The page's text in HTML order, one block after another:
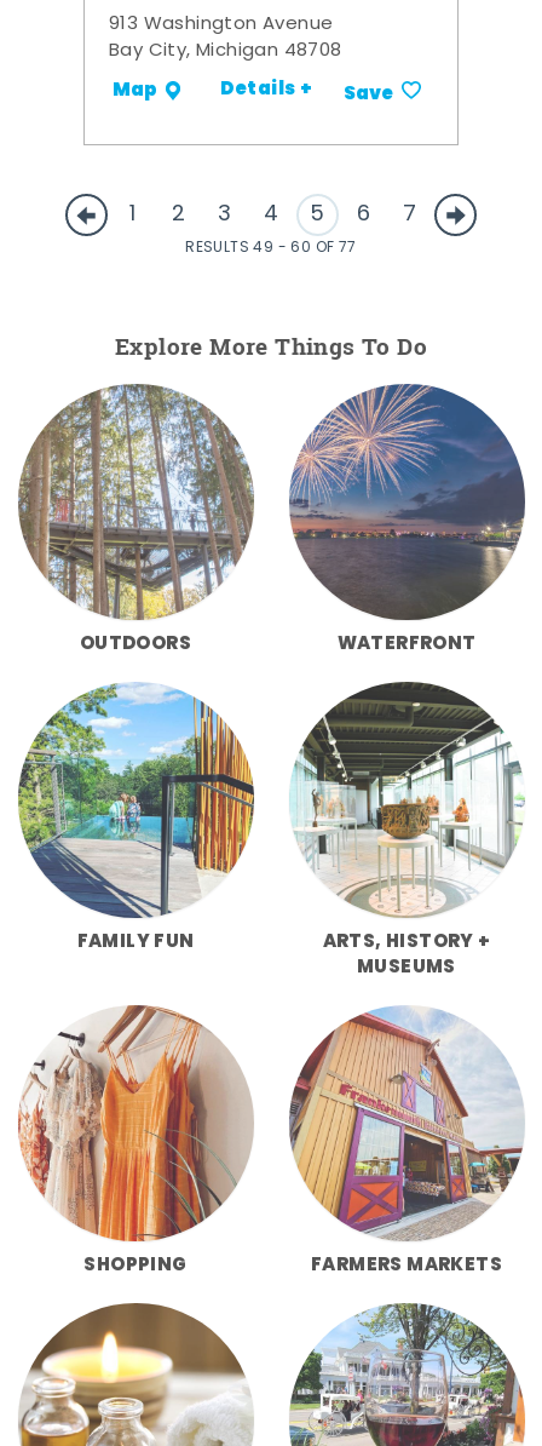
913 Washington Avenue
Bay City, Michigan 48708
Map Details + Save
1 2 3 4 5 6 7
RESULTS 49 - 60 OF 77
Explore More Things To Do
OUTDOORS WATERFRONT
FAMILY FUN
ARTS, HISTORY +
MUSEUMS
SHOPPING FARMERS MARKETS